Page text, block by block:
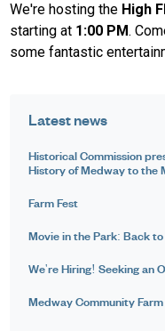
We're hosting the High
starting at 1:00 PM.
some fantastic
Latest news
Historical Commission
History of Medway to the
Farm Fest
Movie in the Park: Back
We're Hiring! Seeking an
Medway Community